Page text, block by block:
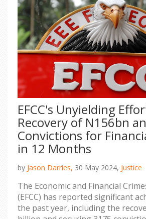
EFCC's Unyielding
Recovery of N156bn
Convictions for
in 12 Months
by Jason Darries, 30 May 2024, Justice
The Economic and Financial
(EFCC) has reported significant
the past year, including the